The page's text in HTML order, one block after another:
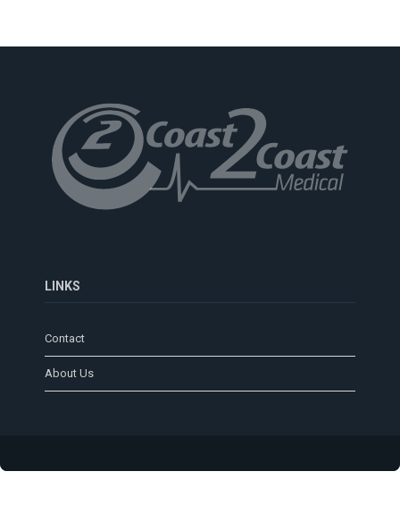
LINKS
Contact
About Us